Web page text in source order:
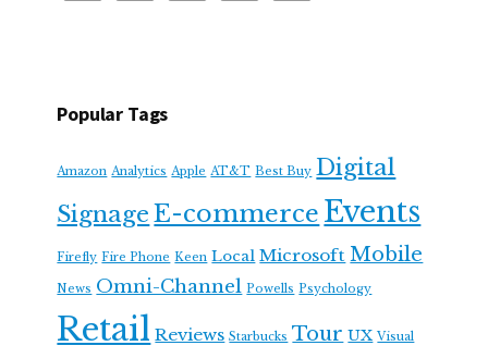
Popular Tags
Amazon Analytics Apple AT&T Best Buy Digital
Signage E-commerce Events
Firefly Fire Phone Keen Local Microsoft Mobile
News Omni-Channel Powells Psychology
Retail Reviews Starbucks Tour UX Visual